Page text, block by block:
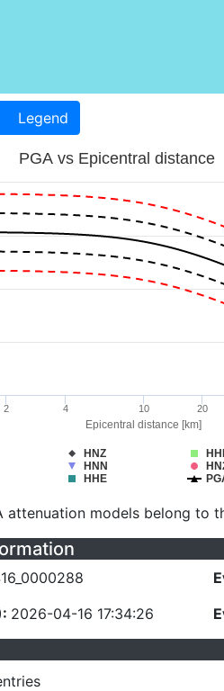
Legend
Epicentral distance [km]
PGA vs Epicentral distance
HNZ
HNN
HHE
2 4 10 20
attenuation models belong to
2026-04-16 17:34:26